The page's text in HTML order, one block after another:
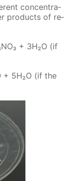
con­cen­tra­
prod­ucts of re­
+ 3H₂O (if
+ 5H₂O (if the